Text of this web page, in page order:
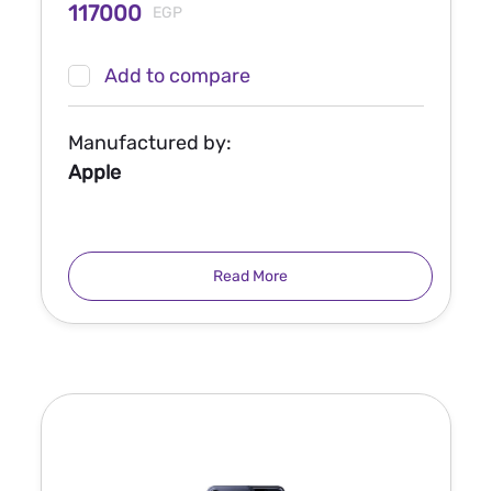
117000 EGP
Add to compare
Manufactured by:
Apple
Read More